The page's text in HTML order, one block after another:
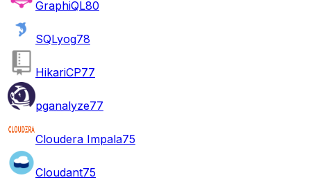
GraphiQL80
SQLyog78
HikariCP77
pganalyze77
Cloudera Impala75
Cloudant75